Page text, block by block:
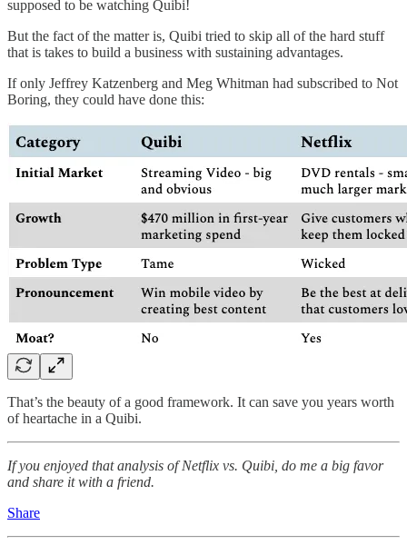
supposed to be watching Quibi!
But the fact of the matter is, Quibi tried to skip all of the hard stuff
that is takes to build a business with sustaining advantages.
If only Jeffrey Katzenberg and Meg Whitman had subscribed to Not
Boring, they could have done this:
That’s the beauty of a good framework. It can save you years worth
of heartache in a Quibi.
If you enjoyed that analysis of Netflix vs. Quibi, do me a big favor
and share it with a friend.
Share